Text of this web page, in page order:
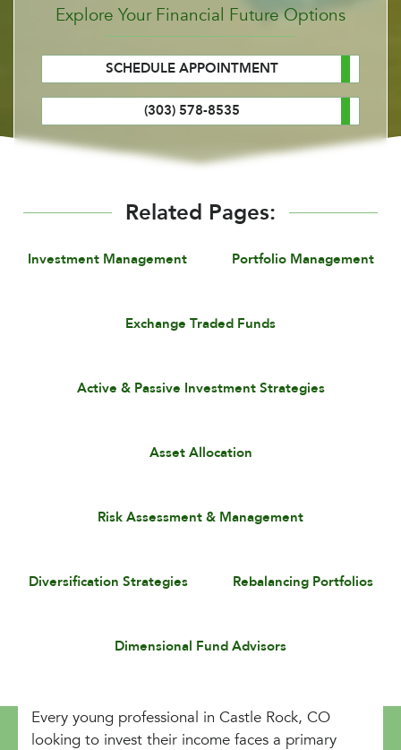
Explore Your Financial Future Options
SCHEDULE APPOINTMENT
(303) 578-8535
Related Pages:
Investment Management Portfolio Management
Exchange Traded Funds
Active & Passive Investment Strategies
Asset Allocation
Risk Assessment & Management
Diversification Strategies Rebalancing Portfolios
Dimensional Fund Advisors
Every young professional in Castle Rock, CO
looking to invest their income faces a primary